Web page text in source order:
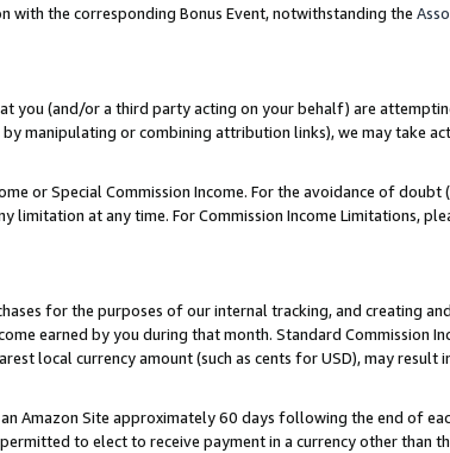
with the corresponding Bonus Event, notwithstanding the
you (and/or a third party acting on your behalf) are
manipulating or combining attribution links), we may take
or Special Commission Income. For the avoidance of doubt
at any time. For Commission Income Limitations,
for the purposes of our internal tracking, and creating
earned by you during that month. Standard Commission
local currency amount (such as cents for USD), may result
Amazon Site approximately 60 days following the end of
to elect to receive payment in a currency other than